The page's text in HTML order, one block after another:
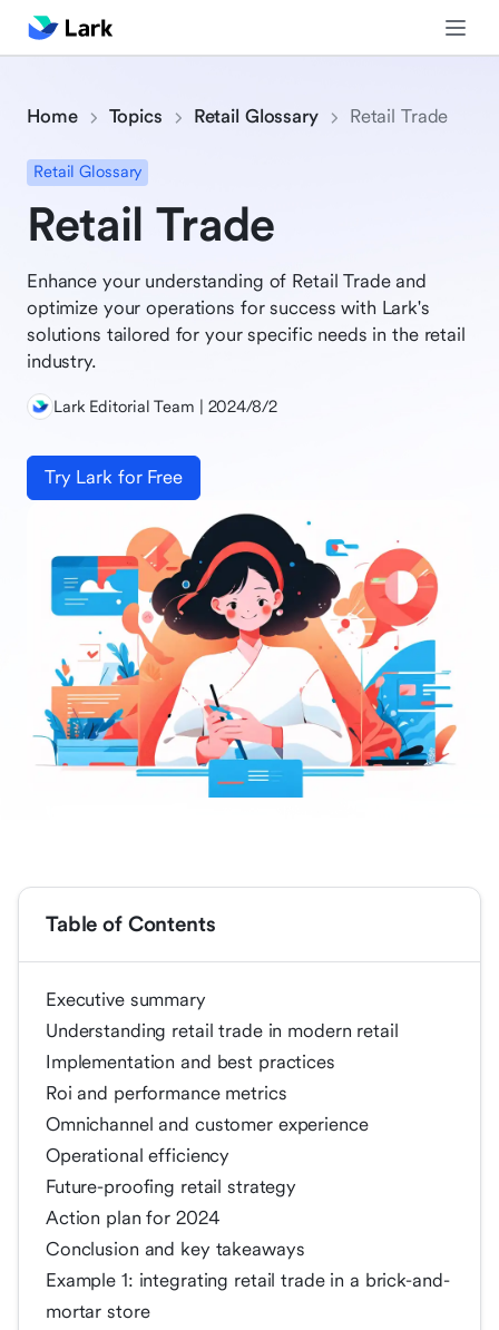
Home Topics Retail Glossary Retail Trade
Retail Glossary
Retail Trade
Enhance your understanding of Retail Trade and
optimize your operations for success with Lark's
solutions tailored for your specific needs in the retail
industry.
Lark Editorial Team | 2024/8/2
Try Lark for Free
Table of Contents
Executive summary
Understanding retail trade in modern retail
Implementation and best practices
Roi and performance metrics
Omnichannel and customer experience
Operational efficiency
Future-proofing retail strategy
Action plan for 2024
Conclusion and key takeaways
Example 1: integrating retail trade in a brick-and-
mortar store